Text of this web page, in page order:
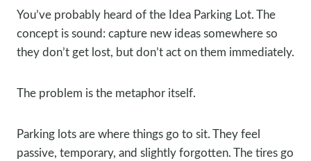
You’ve probably heard of the Idea Parking Lot. The
concept is sound: capture new ideas somewhere so
they don’t get lost, but don’t act on them immediately.
The problem is the metaphor itself.
Parking lots are where things go to sit. They feel
passive, temporary, and slightly forgotten. The tires go